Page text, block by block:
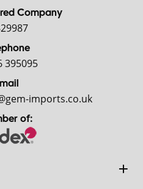
Company
395095
imports.co.uk
of: